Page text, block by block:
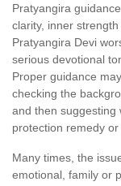
Pratyangira
clarity, inner
Pratyangira Devi
serious devotional
Proper guidance
checking the
and then suggesting
protection remedy
Many times, the
emotional, family or